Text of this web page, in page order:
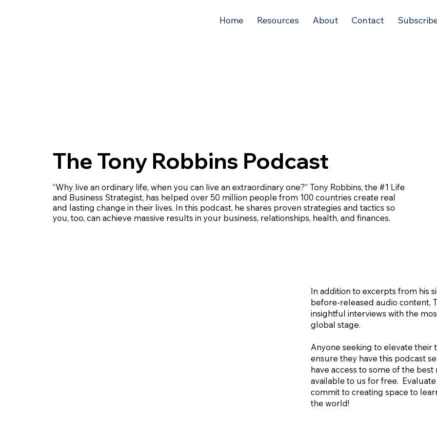
Home Resources About Contact
The Tony Robbins Podcast
“Why live an ordinary life, when you can live an extraordinary one?” Tony Robbins, the #1 Life
and Business Strategist, has helped over 50 million people from 100 countries create real
and lasting change in their lives. In this podcast, he shares proven strategies and tactics so
you, too, can achieve massive results in your business, relationships, health, and finances.
In addition to excerpts from his
before-released audio content,
insightful interviews with the
global stage.
Anyone seeking to elevate their
ensure they have this podcast
have access to some of the
available to us for free.
commit to creating space to
the world!